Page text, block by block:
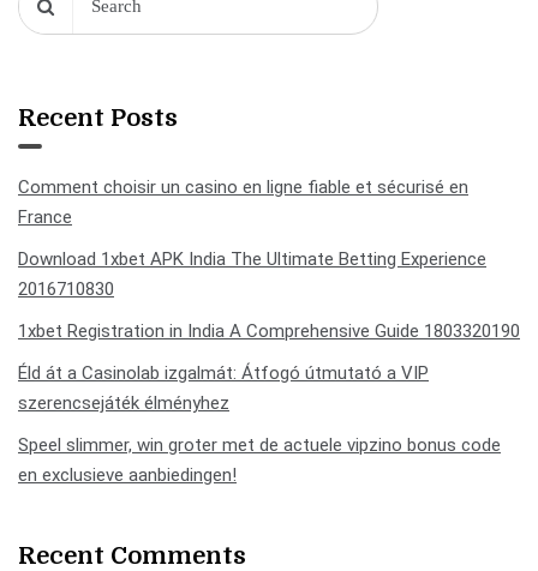
Recent Posts
Comment choisir un casino en ligne fiable et sécurisé en
France
Download 1xbet APK India The Ultimate Betting Experience
2016710830
1xbet Registration in India A Comprehensive Guide 1803320190
Éld át a Casinolab izgalmát: Átfogó útmutató a VIP
szerencsejáték élményhez
Speel slimmer, win groter met de actuele vipzino bonus code
en exclusieve aanbiedingen!
Recent Comments